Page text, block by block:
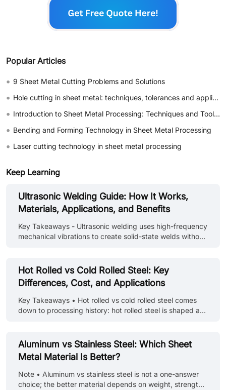
Popular Articles
• 9 Sheet Metal Cutting Problems and Solutions
• Hole cutting in sheet metal: techniques, tolerances and applications
• Introduction to Sheet Metal Processing: Techniques and Tools for Precision
• Bending and Forming Technology in Sheet Metal Processing
• Laser cutting technology in sheet metal processing
Keep Learning
Ultrasonic Welding Guide: How It Works,
Materials, Applications, and Benefits
Key Takeaways - Ultrasonic welding uses high-frequency
mechanical vibrations to create solid-state welds without
combinations - The process is fast, clean, and requires
no additional adhesives or fillers - Different applications
require specific frequency and power configurations -
Initial equipment costs are higher, but operating costs
are typically lower than alternative methods Introduction
Hot Rolled vs Cold Rolled Steel: Key
Differences, Cost, and Applications
Key Takeaways • Hot rolled vs cold rolled steel comes
down to processing history: hot rolled steel is shaped at
and tighter tolerances. • In sheet metal applications, cold
rolled steel is usually preferred for enclosures, panels,
and precision parts because it offers smoother surfaces
and more consistent thickness. • Hot rolled steel is
typically better for structural frames, supports, and
Aluminum vs Stainless Steel: Which Sheet
Metal Material Is Better?
Note • Aluminum vs stainless steel is not a one-answer
choice; the better material depends on weight, strength,